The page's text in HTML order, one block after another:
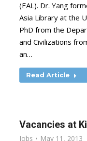
(EAL). Dr. Yang
Asia Library at the
PhD from the
and Civilizations
an…
Read Article
Vacancies at
Jobs May 11, 2013